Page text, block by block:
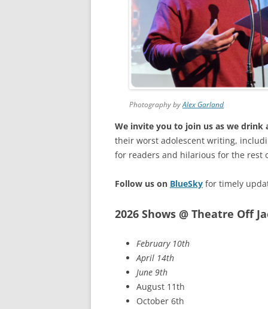
Photography byAlex Garland
We invite you to join us as we
their worst adolescent writing,
for readers and hilarious for the rest
Follow us on BlueSky for timely
2026 Shows @ Theatre Off
February 10th
April 14th
June 9th
August 11th
October 6th